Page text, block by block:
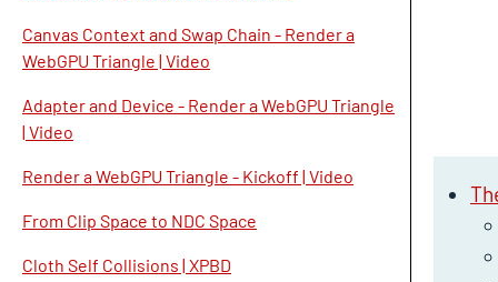
Canvas Context and Swap Chain - Render a
WebGPU Triangle | Video
Adapter and Device - Render a WebGPU Triangle
| Video
Render a WebGPU Triangle - Kickoff | Video
From Clip Space to NDC Space
Cloth Self Collisions | XPBD